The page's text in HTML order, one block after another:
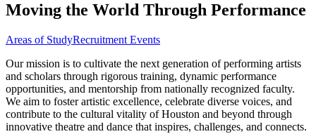
Moving the World Through Performance
Areas of StudyRecruitment Events
Our mission is to cultivate the next generation of performing artists
and scholars through rigorous training, dynamic performance
opportunities, and mentorship from nationally recognized faculty.
We aim to foster artistic excellence, celebrate diverse voices, and
contribute to the cultural vitality of Houston and beyond through
innovative theatre and dance that inspires, challenges, and connects.